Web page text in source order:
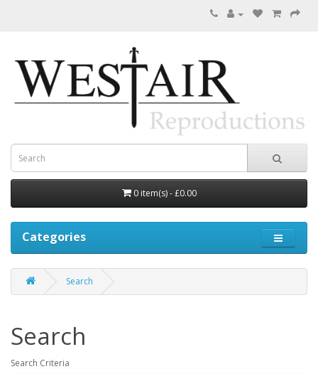
0 item(s) - £0.00
Categories
Search
Search
Search Criteria